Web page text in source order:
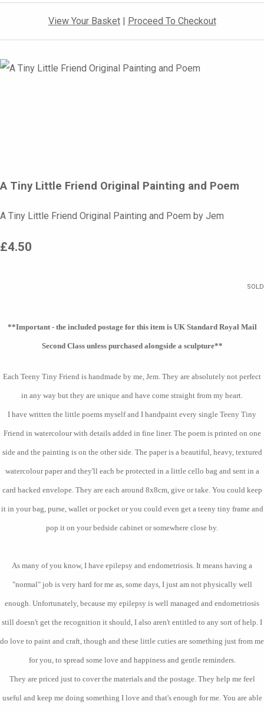
View Your Basket| Proceed To Checkout
A Tiny Little Friend Original Painting and Poem
A Tiny Little Friend Original Painting and Poem by Jem
£4.50
SOLD
**Important - the included postage for this item is UK Standard Royal Mail
Second Class unless purchased alongside a sculpture**
Each Teeny Tiny Friend is handmade by me, Jem. They are absolutely not perfect
in any way but they are unique and have come straight from my heart.
I have written the little poems myself and I handpaint every single Teeny Tiny
Friend in watercolour with details added in fine liner. The poem is printed on one
side and the painting is on the other side. The paper is a beautiful, heavy, textured
watercolour paper and they'll each be protected in a little cello bag and sent in a
card backed envelope. They are each around 8x8cm, give or take. You could keep
it in your bag, purse, wallet or pocket or you could even get a teeny tiny frame and
pop it on your bedside cabinet or somewhere close by.
As many of you know, I have epilepsy and endometriosis. It means having a
"normal" job is very hard for me as, some days, I just am not physically well
enough. Unfortunately, because my epilepsy is well managed and endometriosis
still doesn't get the recognition it should, I also aren't entitled to any sort of help. I
do love to paint and craft, though and these little cuties are something just from me
for you, to spread some love and happiness and gentle reminders.
They are priced just to cover the materials and the postage. They help me feel
useful and keep me doing something I love and that's enough for me. You are able